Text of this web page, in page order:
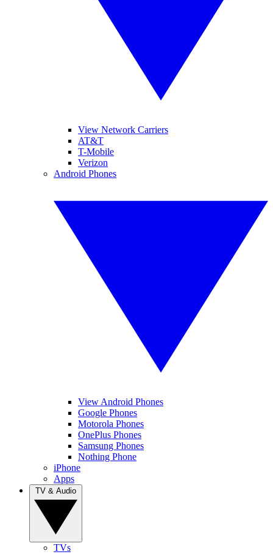
View Network Carriers
AT&T
T-Mobile
Verizon
Android Phones
View Android Phones
Google Phones
Motorola Phones
OnePlus Phones
Samsung Phones
Nothing Phone
iPhone
Apps
TVs